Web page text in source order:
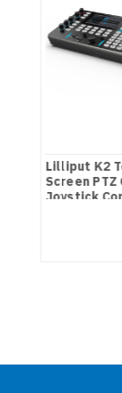
Lilliput K2
Screen PTZ
Joystick